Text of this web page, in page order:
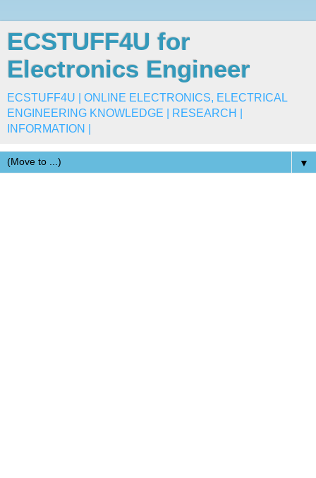
ECSTUFF4U for
Electronics Engineer
ECSTUFF4U | ONLINE ELECTRONICS, ELECTRICAL
ENGINEERING KNOWLEDGE | RESEARCH |
INFORMATION |
▼